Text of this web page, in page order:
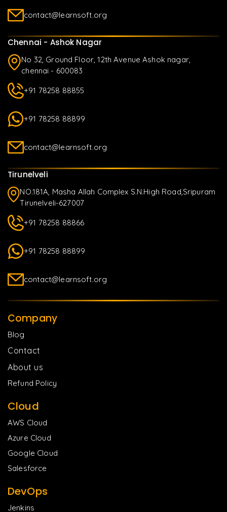
contact@learnsoft.org
Chennai - Ashok Nagar
No 32, Ground Floor, 12th Avenue Ashok nagar,
chennai - 600083
+91 78258 88855
+91 78258 88899
contact@learnsoft.org
Tirunelveli
NO.181A, Masha Allah Complex S.N.High Road,Sripuram
Tirunelveli-627007
+91 78258 88866
+91 78258 88899
contact@learnsoft.org
Company
Blog
Contact
About us
Refund Policy
Cloud
AWS Cloud
Azure Cloud
Google Cloud
Salesforce
DevOps
Jenkins